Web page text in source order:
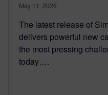
May 11, 2026
The latest release of
delivers powerful new
the most pressing
today….